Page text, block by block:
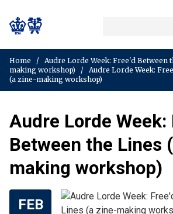
keyword
Home / Audre Lorde Week: Free'd Between
making workshop)
/ Audre Lorde Week:
(a zine-making workshop)
Audre Lorde Week:
Between the Lines
making workshop)
FEB